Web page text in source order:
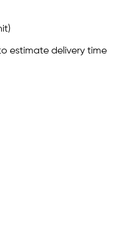
estimate delivery time